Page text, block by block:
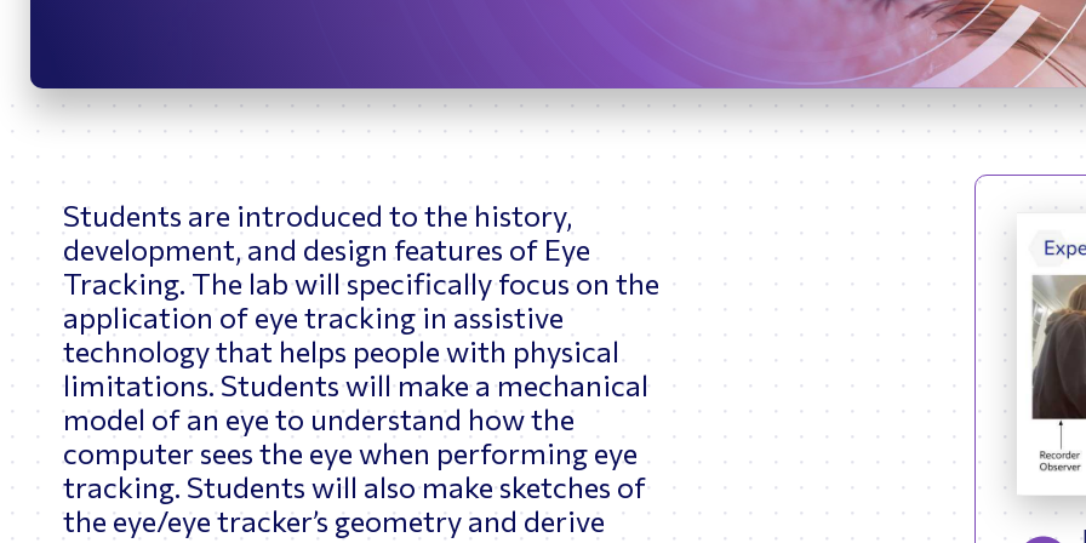
Scientific
Students are introduced to the history,
development, and design features of Eye
Tracking. The lab will specifically focus on the
application of eye tracking in assistive
technology that helps people with physical
limitations. Students will make a mechanical
model of an eye to understand how the
computer sees the eye when performing eye
tracking. Students will also make sketches of
the eye/eye tracker’s geometry and derive